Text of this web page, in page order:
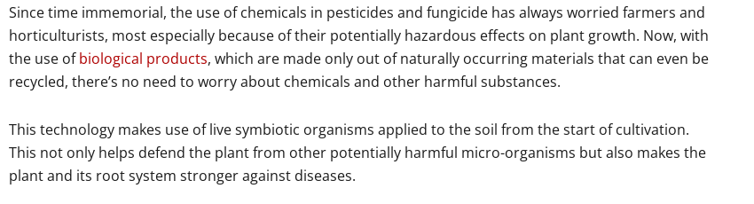
Since time immemorial, the use of chemicals in pesticides and fungicide has always worried farmers and
horticulturists, most especially because of their potentially hazardous effects on plant growth. Now, with
the use ofbiological products, which are made only out of naturally occurring materials that can even be
recycled, there’s no need to worry about chemicals and other harmful substances.
This technology makes use of live symbiotic organisms applied to the soil from the start of cultivation.
This not only helps defend the plant from other potentially harmful micro-organisms but also makes the
plant and its root system stronger against diseases.